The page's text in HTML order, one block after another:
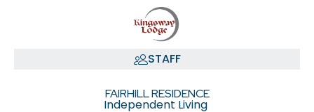
STAFF
FAIRHILL RESIDENCE
Independent Living